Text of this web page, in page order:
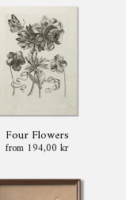
Four Flowers
from 194,00 kr